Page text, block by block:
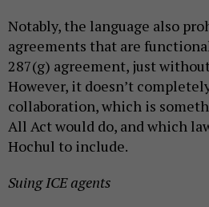
Notably, the language also
agreements that are
287(g) agreement, just
However, it doesn’t
collaboration, which is
All Act would do, and which
Hochul to include.
Suing ICE agents